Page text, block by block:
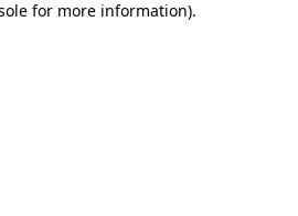
for more information).